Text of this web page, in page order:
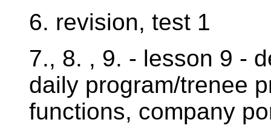
6. revision, test 1
7., 8. , 9. - lesson 9 -
daily program/trenee
functions, company